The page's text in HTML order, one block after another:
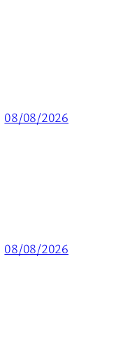
08/08/2026
08/08/2026